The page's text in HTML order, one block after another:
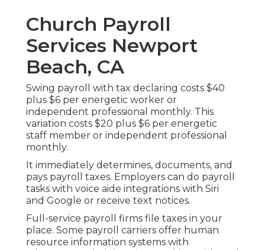
Church Payroll
Services Newport
Beach, CA
Swing payroll with tax declaring costs $40
plus $6 per energetic worker or
independent professional monthly. This
variation costs $20 plus $6 per energetic
staff member or independent professional
monthly.
It immediately determines, documents, and
pays payroll taxes. Employers can do payroll
tasks with voice aide integrations with Siri
and Google or receive text notices.
Full-service payroll firms file taxes in your
place. Some payroll carriers offer human
resource information systems with